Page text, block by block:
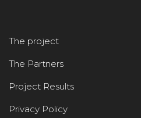
The project
The Partners
Project Results
Privacy Policy